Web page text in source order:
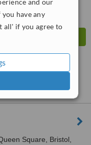
have any
all' if you agree to
Square, Bristol,